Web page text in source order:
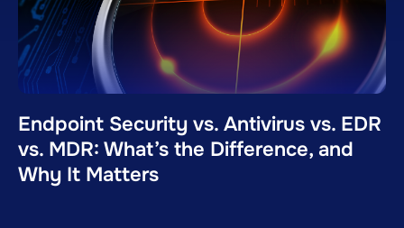
Endpoint Security vs. Antivirus vs. EDR
vs. MDR: What’s the Difference, and
Why It Matters